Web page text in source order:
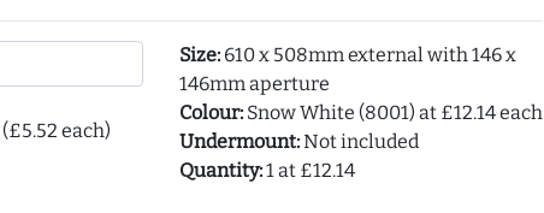
(£5.52 each)
Size:610 x 508mm external with 146 x
146mm aperture
Colour:Snow White (8001) at £12.14 each
Undermount:Not included
Quantity:1 at £12.14